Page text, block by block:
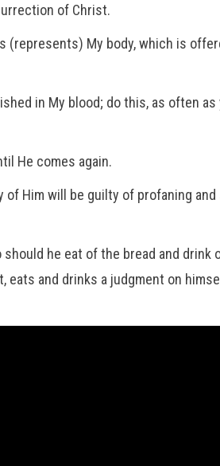
of Christ.
(represents) My body, which is
in My blood; do this, as often as
He comes again.
Him will be guilty of profaning
he eat of the bread and drink
and drinks a judgment on